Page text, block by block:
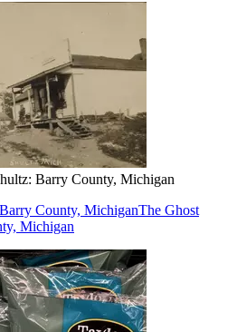
Barry County, Michigan
County, MichiganThe Ghost
Michigan